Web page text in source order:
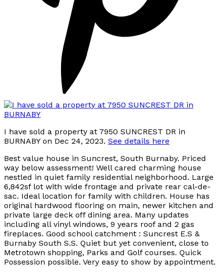
I have sold a property at 7950 SUNCREST DR in
BURNABY on Dec 24, 2023. See details here
Best value house in Suncrest, South Burnaby. Priced
way below assessment! Well cared charming house
nestled in quiet family residential neighborhood. Large
6,842sf lot with wide frontage and private rear cal-de-
sac. Ideal location for family with children. House has
original hardwood flooring on main, newer kitchen and
private large deck off dining area. Many updates
including all vinyl windows, 9 years roof and 2 gas
fireplaces. Good school catchment : Suncrest E.S &
Burnaby South S.S. Quiet but yet convenient, close to
Metrotown shopping, Parks and Golf courses. Quick
Possession possible. Very easy to show by appointment.